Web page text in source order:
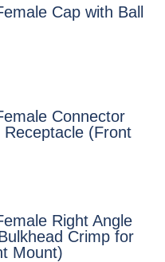
Cap with Ball
Connector
Receptacle (Front
Right Angle
Crimp for
Mount)